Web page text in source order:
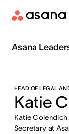
Asana
HEAD OF LEGAL
Katie
Katie
Secretary at